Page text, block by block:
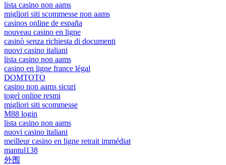
lista casino non aams
migliori siti scommesse non aams
casinos online de españa
nouveau casino en ligne
casinò senza richiesta di documenti
nuovi casino italiani
lista casino non aams
casino en ligne france légal
DOMTOTO
casino non aams sicuri
togel online resmi
migliori siti scommesse
M88 login
lista casino non aams
nuovi casino italiani
meilleur casino en ligne retrait immédiat
mantul138
外围